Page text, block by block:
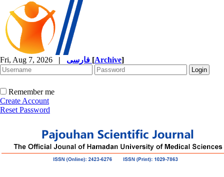
Fri, Aug 7, 2026 | [Archive]
Remember me
Create Account
Reset Password